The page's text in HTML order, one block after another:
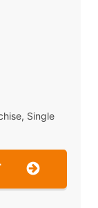
Single